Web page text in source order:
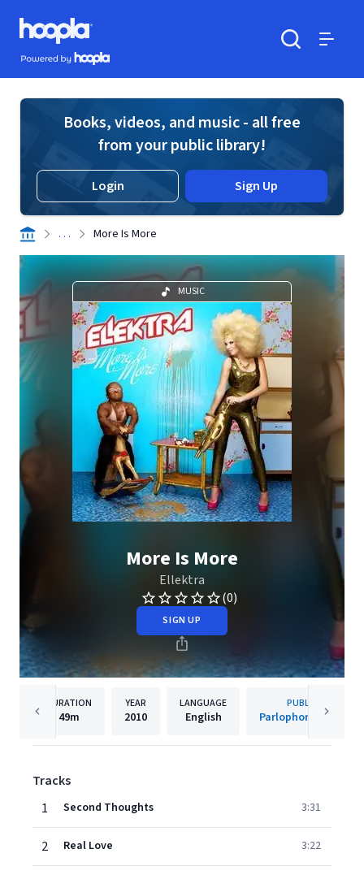
Skip to main content
Hoopla logo
Powered by Hoopla
Books, videos, and music - all free
from your public library!
Login Sign Up
. . . More Is More
MUSIC
More Is More
Ellektra
(0)
SIGN UP
DURATION
49m
YEAR
2010
LANGUAGE
English
PUBLISHER
Parlophone Belgium
Tracks
1
Second Thoughts 3:31
2 Real Love 3:22